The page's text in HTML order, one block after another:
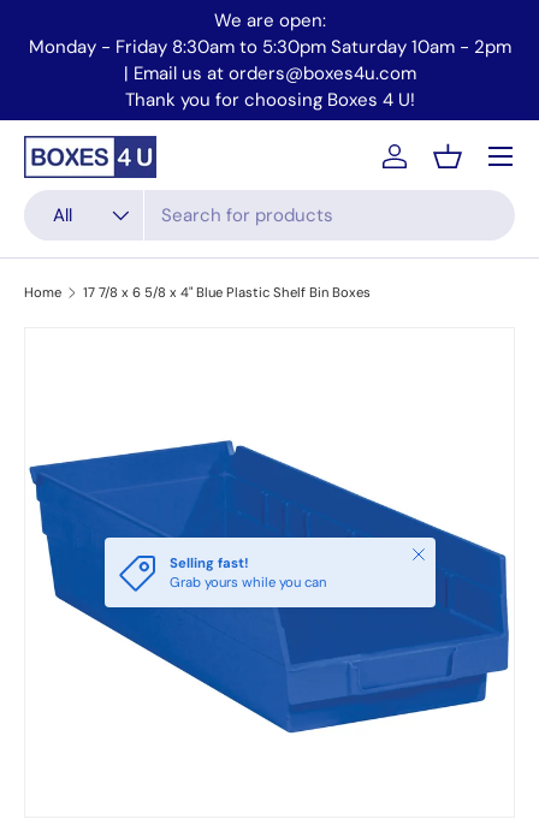
Skip to content
We are open:
Monday - Friday 8:30am to 5:30pm Saturday 10am - 2pm
| Email us at orders@boxes4u.com
Thank you for choosing Boxes 4 U!
Search
Product type
All
AccountBasket
Menu
Home 17 7/8 x 6 5/8 x 4" Blue Plastic Shelf Bin Boxes
Selling fast!
Grab yours while you can
Close